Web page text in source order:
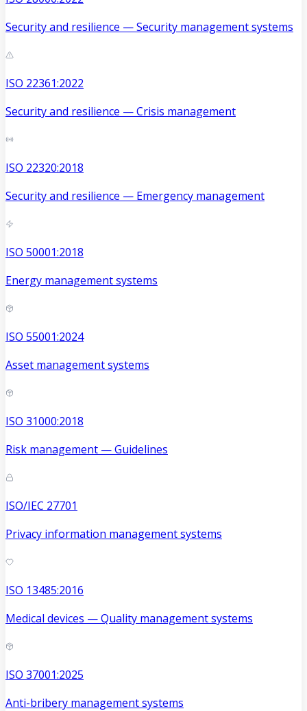
Security and resilience — Security management systems
ISO 22361:2022
Security and resilience — Crisis management
ISO 22320:2018
Security and resilience — Emergency management
ISO 50001:2018
Energy management systems
ISO 55001:2024
Asset management systems
ISO 31000:2018
Risk management — Guidelines
ISO/IEC 27701
Privacy information management systems
ISO 13485:2016
Medical devices — Quality management systems
ISO 37001:2025
Anti-bribery management systems